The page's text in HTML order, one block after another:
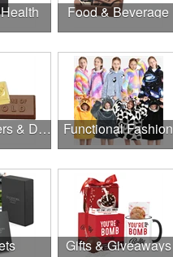
Food & Beverage
Food, Coolers & Drinkware Functional Fashion
Gifts & Giveaways